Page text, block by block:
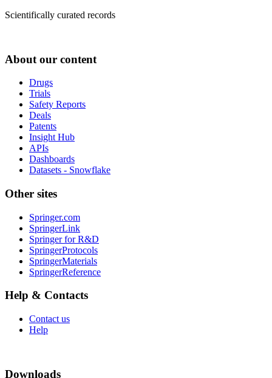
Scientifically curated records
About our content
Drugs
Trials
Safety Reports
Deals
Patents
Insight Hub
APIs
Dashboards
Datasets - Snowflake
Other sites
Springer.com
SpringerLink
Springer for R&D
SpringerProtocols
SpringerMaterials
SpringerReference
Help & Contacts
Contact us
Help
Downloads